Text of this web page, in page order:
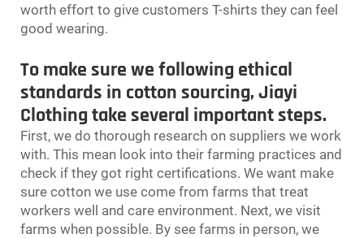
worth effort to give customers T-shirts they can feel
good wearing.
To make sure we following ethical
standards in cotton sourcing, Jiayi
Clothing take several important steps.
First, we do thorough research on suppliers we work
with. This mean look into their farming practices and
check if they got right certifications. We want make
sure cotton we use come from farms that treat
workers well and care environment. Next, we visit
farms when possible. By see farms in person, we